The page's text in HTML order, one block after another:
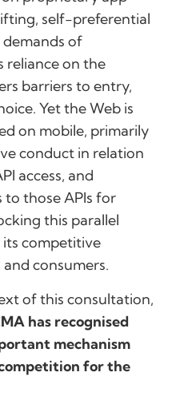
self-preferential
of
reliance on the
barriers to entry,
Yet the Web is
on mobile, primarily
conduct in relation
access, and
to those APIs for
this parallel
its competitive
consumers.
of this consultation,
has recognised
mechanism
for the